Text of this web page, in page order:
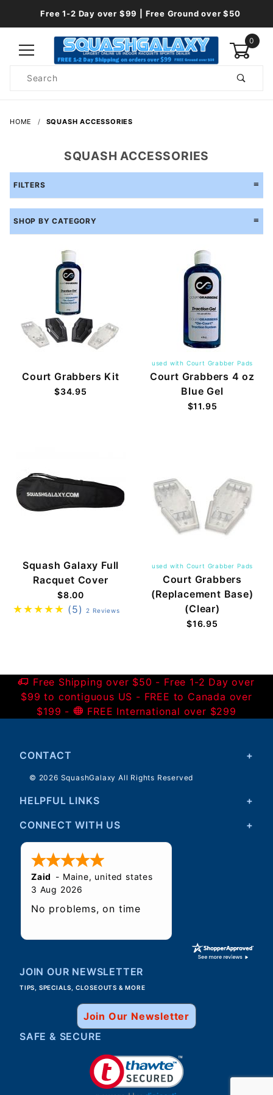
Free 1-2 Day over $99 | Free Ground over $50
0
Search
HOME SQUASH ACCESSORIES
SQUASH ACCESSORIES
FILTERS
SHOP BY CATEGORY
Court Grabbers Kit
$34.95
used with Court Grabber Pads
Court Grabbers 4 oz
Blue Gel
$11.95
Squash Galaxy Full
Racquet Cover
$8.00
(5) 2 Reviews
used with Court Grabber Pads
Court Grabbers
(Replacement Base)
(Clear)
$16.95
Free Shipping over $50 - Free 1-2 Day over
$99 to contiguous US - FREE to Canada over
$199 -
FREE International over $299
CONTACT
© 2026 SquashGalaxy All Rights Reserved
HELPFUL LINKS
CONNECT WITH US
Zaid - Maine, united states
3 Aug 2026
No problems, on time
JOIN OUR NEWSLETTER
TIPS, SPECIALS, CLOSEOUTS & MORE
Join Our Newsletter
SAFE & SECURE